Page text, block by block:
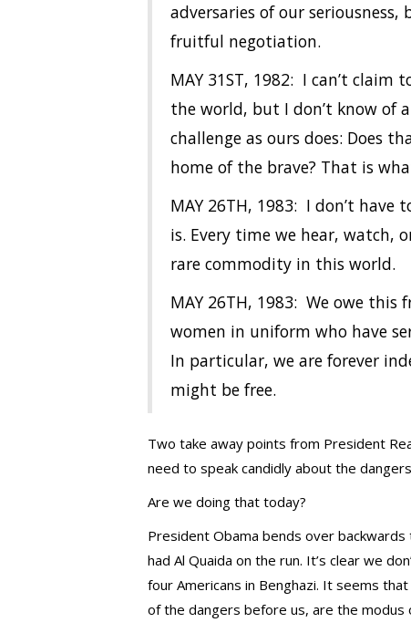
adversaries of our
fruitful negotiation.
MAY 31ST, 1982: I can’t
the world, but I don’t know of
challenge as ours does: Does
home of the brave? That is
MAY 26TH, 1983: I don’t
is. Every time we hear, watch,
rare commodity in this world.
MAY 26TH, 1983: We owe
women in uniform who have
In particular, we are forever
might be free.
Two take away points from President
need to speak candidly about the
Are we doing that today?
President Obama bends over
had Al Quaida on the run. It’s clear we
four Americans in Benghazi. It seems
of the dangers before us, are the modus